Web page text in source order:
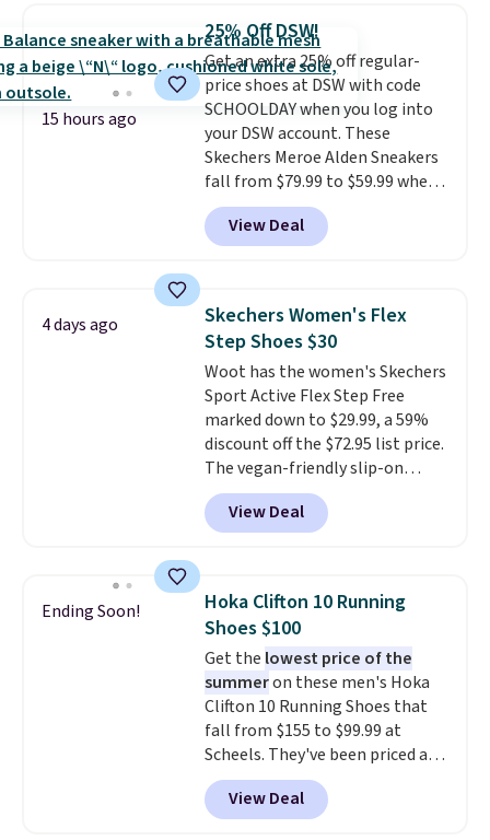
$20 too but you can't pick them
up in store and you'll be charged
shipping fees.The micro-fleece
lining is ideal for cooler days
ahead.
15 hours ago
25% Off DSW!
Get an extra 25% off regular-
price shoes at DSW with code
SCHOOLDAY when you log into
your DSW account. These
Skechers Meroe Alden Sneakers
fall from $79.99 to $59.99 when
you apply the code, the best
price we could find
anywhere. You can find excellent
Adidas, and more. With this
code, virtually every shoe at DSW
is at least 25% off.
a deep discount like this at
DSW, and usually it's around
15-20% off.
View Deal
4 days ago
Skechers Women's Flex
Step Shoes $30
Woot has the women's Skechers
Sport Active Flex Step Free
marked down to $29.99, a 59%
discount off the $72.95 list price.
The vegan-friendly slip-on
features an engineered mesh
upper, no-tie stretch laces, and
Skechers's Air-Cooled Memory
cushioned comfort. You can get
free shipping when you're
logged into your Prime account.
This beats our previous low-
price mention by $7.
View Deal
Ending Soon!
Hoka Clifton 10 Running
Shoes $100
Get the lowest price of the
summeron these men's Hoka
Clifton 10 Running Shoes that
fall from $155 to $99.99 at
Scheels. They've been priced at
$124 for much of the summer,
though stores are currently
charging $104+. The women's
View Deal